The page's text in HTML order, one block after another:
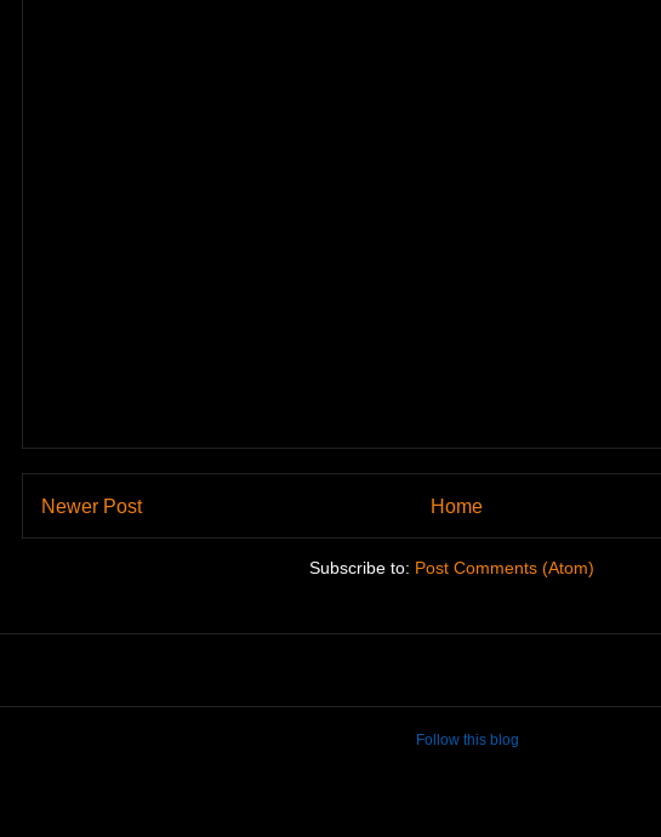
Newer Post Home
Subscribe to: Post Comments (Atom)
Follow this blog